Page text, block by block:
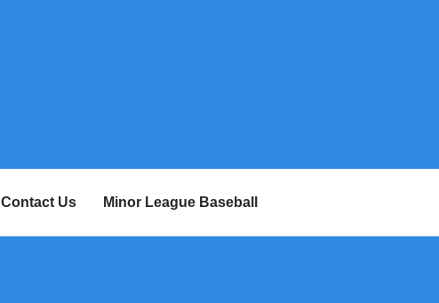
Contact Us Minor League Baseball